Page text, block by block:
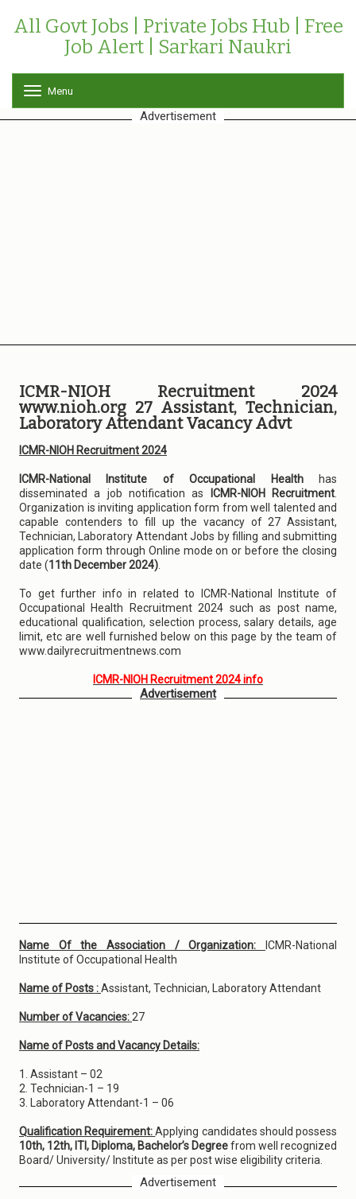
All Govt Jobs | Private Jobs Hub | Free
Job Alert | Sarkari Naukri
o
g
Menu
Advertisement
ICMR-NIOH Recruitment 2024
www.nioh.org 27 Assistant, Technician,
Laboratory Attendant Vacancy Advt
ICMR-NIOH Recruitment 2024
ICMR-National Institute of Occupational Healthhas
disseminated a job notification as
ICMR-NIOH Recruitment
Organization is inviting application form from well talented and
capable contenders to fill up the vacancy of 27 Assistant,
Technician, Laboratory Attendant Jobs by filling and submitting
application form through Online mode on or before the closing
date (11th December 2024)
To get further info in related to ICMR-National Institute of
Occupational Health Recruitment 2024 such as post name,
educational qualification, selection process, salary details, age
limit, etc are well furnished below on this page by the team of
www.dailyrecruitmentnews.com
ICMR-NIOH Recruitment 2024 info
Advertisement
Name Of the Association / Organization:
ICMR-National
Institute of Occupational Health
Name of Posts :Assistant, Technician, Laboratory Attendant
Number of Vacancies: 27
Name of Posts and Vacancy Details:
1. Assistant – 02
2. Technician-1 – 19
3. Laboratory Attendant-1 – 06
Qualification Requirement:Applying candidates should possess
10th, 12th, ITI, Diploma, Bachelor’s Degreefrom well recognized
Board/ University/ Institute as per post wise eligibility criteria.
Advertisement